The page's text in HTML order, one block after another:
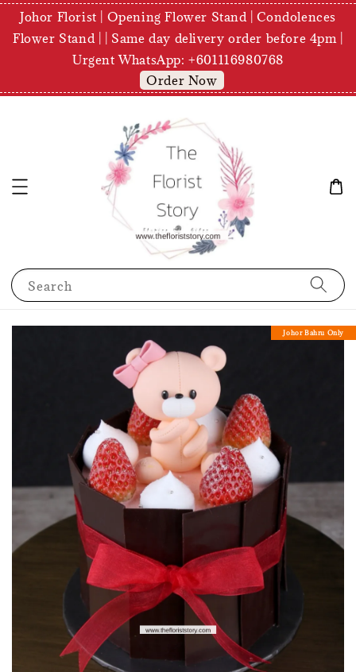
Johor Florist | Opening Flower Stand | Condolences
Flower Stand | | Same day delivery order before 4pm |
Urgent WhatsApp: +601116980768
Order Now
Search
Johor Bahru Only